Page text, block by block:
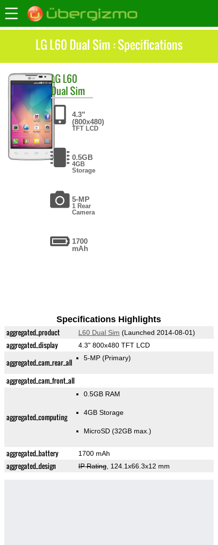
LG L60 Dual Sim : Specifications
LG L60
Dual Sim
4.3"
(800x480)
TFT LCD
0.5GB
4GB
Storage
5-MP
1 Rear
Camera
1700
mAh
Specifications Highlights
aggregated_product L60 Dual Sim (Launched 2014-08-01)
aggregated_display 4.3" 800x480 TFT LCD
aggregated_cam_rear_all 5-MP (Primary)
aggregated_cam_front_all
aggregated_computing
0.5GB RAM
4GB Storage
MicroSD (32GB max.)
aggregated_battery 1700 mAh
aggregated_design IP Rating, 124.1x66.3x12 mm